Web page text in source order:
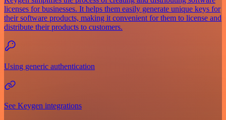
licenses for businesses. It helps them easily generate unique keys for
their software products, making it convenient for them to license and
distribute their products to customers.
Using generic authentication
See Keygen integrations